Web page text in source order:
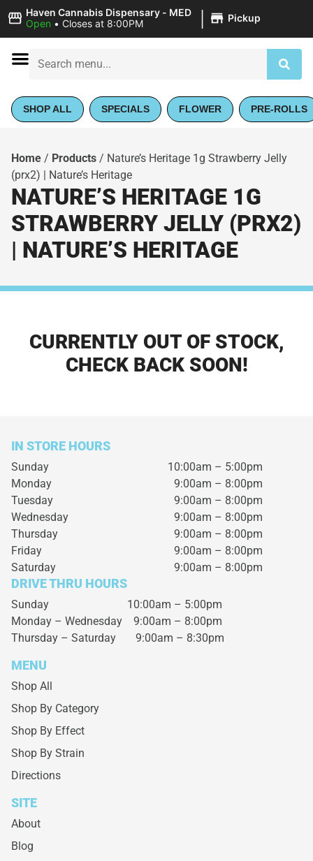
Haven Cannabis Dispensary - MED
Open • Closes at 8:00PM | Pickup
SHOP ALL SPECIALS FLOWER PRE-ROLLS
Home / Products / Nature’s Heritage 1g Strawberry Jelly
(prx2) | Nature’s Heritage
NATURE’S HERITAGE 1G
STRAWBERRY JELLY (PRX2)
| NATURE’S HERITAGE
CURRENTLY OUT OF STOCK,
CHECK BACK SOON!
IN STORE HOURS
Sunday
10:00am – 5:00pm
Monday
9:00am – 8:00pm
Tuesday
9:00am – 8:00pm
Wednesday
9:00am – 8:00pm
Thursday
9:00am – 8:00pm
Friday
9:00am – 8:00pm
Saturday
9:00am – 8:00pm
DRIVE THRU HOURS
Sunday 10:00am – 5:00pm
Monday – Wednesday 9:00am – 8:00pm
Thursday – Saturday 9:00am – 8:30pm
MENU
Shop All
Shop By Category
Shop By Effect
Shop By Strain
Directions
SITE
About
Blog